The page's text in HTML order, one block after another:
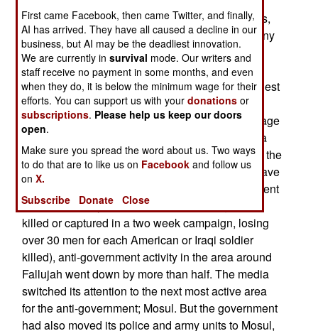
running the operations know how to keep secrets,
many of their subordinates do not. Moreover, many
Sunni Arabs who believed that the Baath Party
could make a comeback, and are now having
second thoughts. The Western media, in their quest
for bad news headlines (which sell much better
than good news headlines), report only the damage
to American and government forces. This gives a
very distorted view of the situation. For example, the
after-effects of the November battle of Fallujah have
generally gone unnoted. Since the anti-government
forces in the city were smashed (3,000 fighters
killed or captured in a two week campaign, losing
over 30 men for each American or Iraqi soldier
killed), anti-government activity in the area around
Fallujah went down by more than half. The media
switched its attention to the next most active area
for the anti-government; Mosul. But the government
had also moved its police and army units to Mosul,
First came Facebook, then came Twitter, and finally,
AI has arrived. They have all caused a decline in our
business, but AI may be the deadliest innovation.
We are currently insurvival mode. Our writers and
staff receive no payment in some months, and even
when they do, it is below the minimum wage for their
efforts. You can support us with yourdonations or
subscriptions. Please help us keep our doors
open.
Make sure you spread the word about us. Two ways
to do that are to like us on Facebook and follow us
onX.
Subscribe
Donate Close